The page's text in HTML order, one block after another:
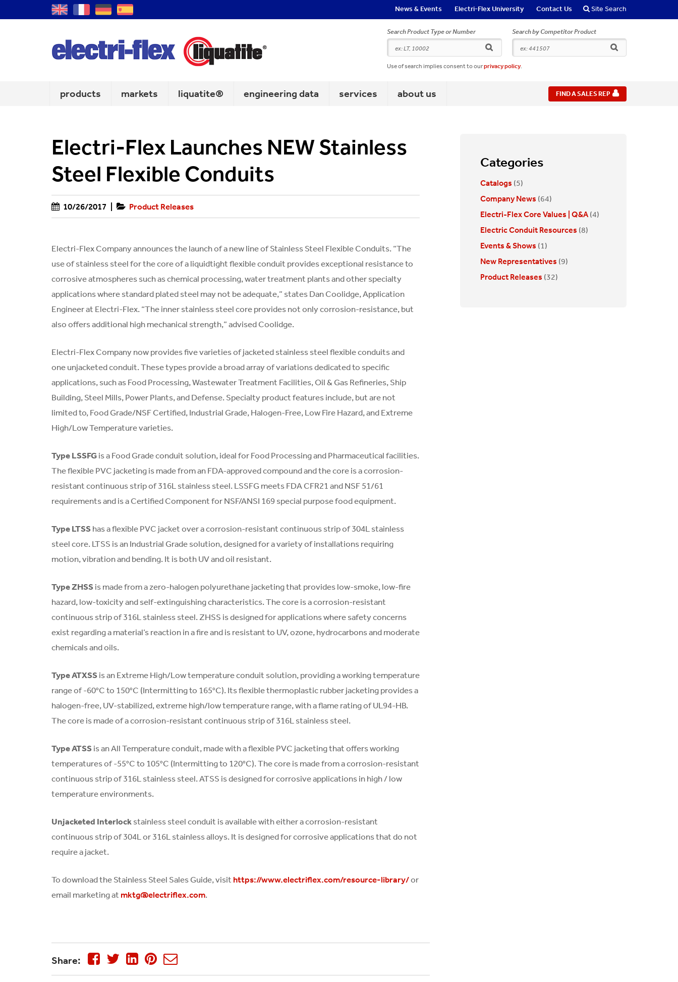
GB FR DE ES News & Events Electri-Flex University Contact Us Site Search
Search Product Type or Number Search by Competitor Product
search
Use of search implies consent to ourprivacy policy.
products markets liquatite® engineering data services about us FIND A SALES REP
Electri-Flex Launches NEW Stainless
Steel Flexible Conduits
10/26/2017 Product Releases
Electri-Flex Company announces the launch of a new line of Stainless Steel Flexible Conduits. “The
use of stainless steel for the core of a liquidtight flexible conduit provides exceptional resistance to
corrosive atmospheres such as chemical processing, water treatment plants and other specialty
applications where standard plated steel may not be adequate,” states Dan Coolidge, Application
Engineer at Electri-Flex. “The inner stainless steel core provides not only corrosion-resistance, but
also offers additional high mechanical strength,” advised Coolidge.
Electri-Flex Company now provides five varieties of jacketed stainless steel flexible conduits and
one unjacketed conduit. These types provide a broad array of variations dedicated to specific
applications, such as Food Processing, Wastewater Treatment Facilities, Oil & Gas Refineries, Ship
Building, Steel Mills, Power Plants, and Defense. Specialty product features include, but are not
limited to, Food Grade/NSF Certified, Industrial Grade, Halogen-Free, Low Fire Hazard, and Extreme
High/Low Temperature varieties.
Type LSSFGis a Food Grade conduit solution, ideal for Food Processing and Pharmaceutical facilities.
The flexible PVC jacketing is made from an FDA-approved compound and the core is a corrosion-
resistant continuous strip of 316L stainless steel. LSSFG meets FDA CFR21 and NSF 51/61
requirements and is a Certified Component for NSF/ANSI 169 special purpose food equipment.
Type LTSShas a flexible PVC jacket over a corrosion-resistant continuous strip of 304L stainless
steel core. LTSS is an Industrial Grade solution, designed for a variety of installations requiring
motion, vibration and bending. It is both UV and oil resistant.
Type ZHSSis made from a zero-halogen polyurethane jacketing that provides low-smoke, low-fire
hazard, low-toxicity and self-extinguishing characteristics. The core is a corrosion-resistant
continuous strip of 316L stainless steel. ZHSS is designed for applications where safety concerns
exist regarding a material’s reaction in a fire and is resistant to UV, ozone, hydrocarbons and moderate
chemicals and oils.
Type ATXSSis an Extreme High/Low temperature conduit solution, providing a working temperature
range of -60°C to 150°C (Intermitting to 165°C). Its flexible thermoplastic rubber jacketing provides a
halogen-free, UV-stabilized, extreme high/low temperature range, with a flame rating of UL94-HB.
The core is made of a corrosion-resistant continuous strip of 316L stainless steel.
Type ATSSis an All Temperature conduit, made with a flexible PVC jacketing that offers working
temperatures of -55°C to 105°C (Intermitting to 120°C). The core is made from a corrosion-resistant
continuous strip of 316L stainless steel. ATSS is designed for corrosive applications in high / low
temperature environments.
Unjacketed Interlockstainless steel conduit is available with either a corrosion-resistant
continuous strip of 304L or 316L stainless alloys. It is designed for corrosive applications that do not
require a jacket.
To download the Stainless Steel Sales Guide, visit https://www.electriflex.com/resource-library/or
email marketing at mktg@electriflex.com.
Share:
Categories
Catalogs (5)
Company News (64)
Electri-Flex Core Values | Q&A (4)
Electric Conduit Resources (8)
Events & Shows (1)
New Representatives (9)
Product Releases (32)